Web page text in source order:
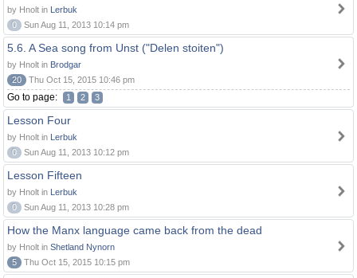
by Hnolt in Lerbuk
0
Sun Aug 11, 2013 10:14 pm
5.6. A Sea song from Unst ("Delen stoiten")
by Hnolt in Brodgar
20
Thu Oct 15, 2015 10:46 pm
Go to page: 1 2 3
Lesson Four
by Hnolt in Lerbuk
0
Sun Aug 11, 2013 10:12 pm
Lesson Fifteen
by Hnolt in Lerbuk
0
Sun Aug 11, 2013 10:28 pm
How the Manx language came back from the dead
by Hnolt in Shetland Nynorn
5
Thu Oct 15, 2015 10:15 pm